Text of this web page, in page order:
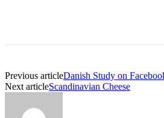
Previous articleDanish Study on
Next articleScandinavian Cheese